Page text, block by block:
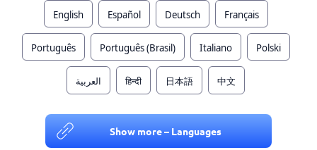
English Español Deutsch Français
Português Português (Brasil) Italiano Polski
العربية हिन्दी 日本語 中文
Show more – Languages